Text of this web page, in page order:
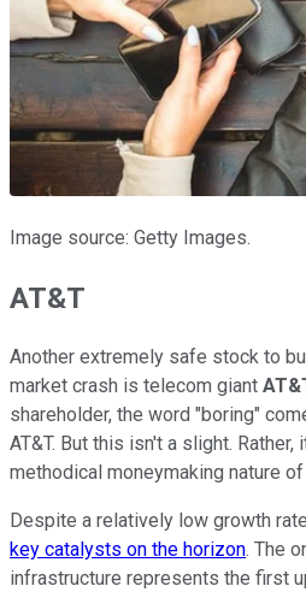
Image source: Getty Images.
AT&T
Another extremely safe stock to
market crash is telecom giant
shareholder, the word "boring"
AT&T. But this isn't a slight.
methodical moneymaking nature
Despite a relatively low growth
key catalysts on the horizon. The
infrastructure represents the first